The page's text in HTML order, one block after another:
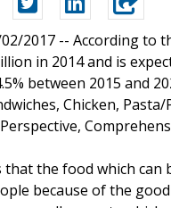
2017 -- According to
in 2014 and is
between 2015 and
Chicken,
the food which can
because of the